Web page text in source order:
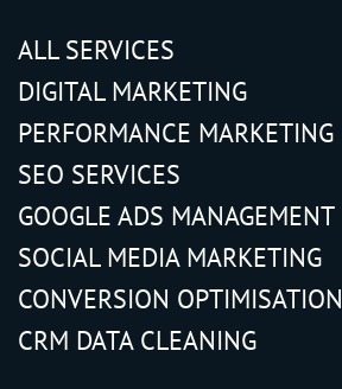
ALL SERVICES
DIGITAL MARKETING
PERFORMANCE MARKETING
SEO SERVICES
GOOGLE ADS MANAGEMENT
SOCIAL MEDIA MARKETING
CONVERSION OPTIMISATION
CRM DATA CLEANING